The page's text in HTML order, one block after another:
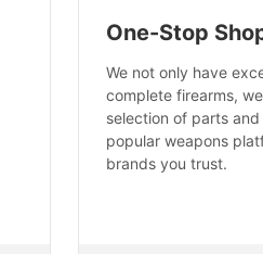
One-Stop
We not only have
complete firearms,
selection of parts
popular weapons
brands you trust.